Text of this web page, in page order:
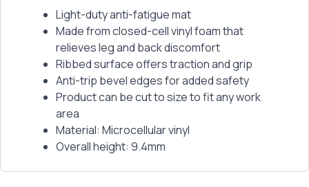
Light-duty anti-fatigue mat
Made from closed-cell vinyl foam that
relieves leg and back discomfort
Ribbed surface offers traction and grip
Anti-trip bevel edges for added safety
Product can be cut to size to fit any work
area
Material: Microcellular vinyl
Overall height: 9.4mm